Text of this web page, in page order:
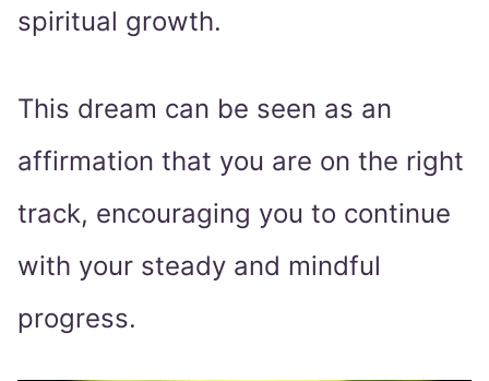
spiritual growth.
This dream can be seen as an
affirmation that you are on the right
track, encouraging you to continue
with your steady and mindful
progress.